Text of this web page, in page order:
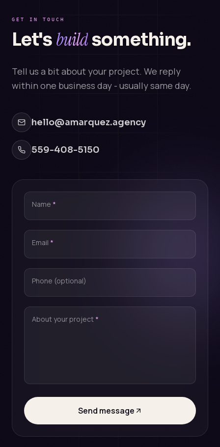
GET IN TOUCH
Let's buildsomething.
Tell us a bit about your project. We reply
within one business day - usually same day.
hello@amarquez.agency
559-408-5150
Name *
Email *
Phone (optional)
About your project *
Send message